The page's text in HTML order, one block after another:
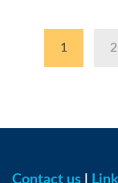
Pagination
Current
1 2
Contact us